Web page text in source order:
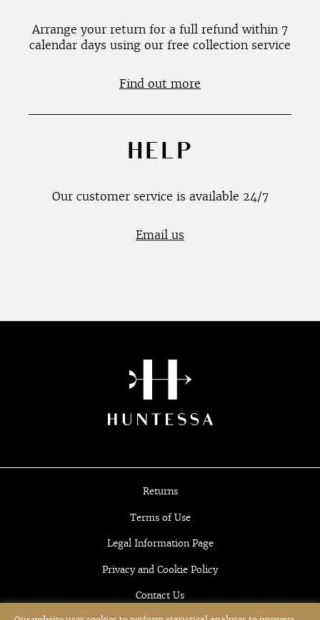
Arrange your return for a full refund within 7
calendar days using our free collection service
Find out more
HELP
Our customer service is available 24/7
Email us
Returns
Terms of Use
Legal Information Page
Privacy and Cookie Policy
Contact Us